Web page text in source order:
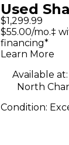
Used
Tube
Head
$1,299.99
$55.00/mo.‡
financing*
Learn More
Available at:
North
Condition: